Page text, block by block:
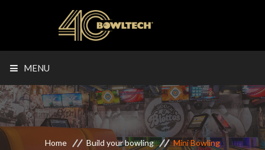
MENU
Home Build your bowling Mini Bowling